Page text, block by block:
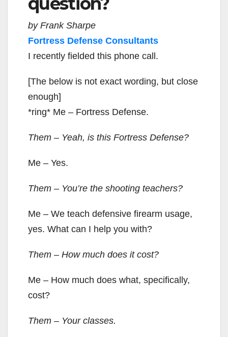
by Frank Sharpe
Fortress Defense Consultants
I recently fielded this phone call.
[The below is not exact wording, but close
enough]
*ring* Me – Fortress Defense.
Them – Yeah, is this Fortress Defense?
Me – Yes.
Them – You’re the shooting teachers?
Me – We teach defensive firearm usage,
yes. What can I help you with?
Them – How much does it cost?
Me – How much does what, specifically,
cost?
Them – Your classes.